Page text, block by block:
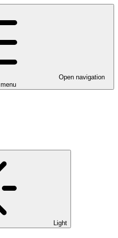
Open navigation
menu
Light